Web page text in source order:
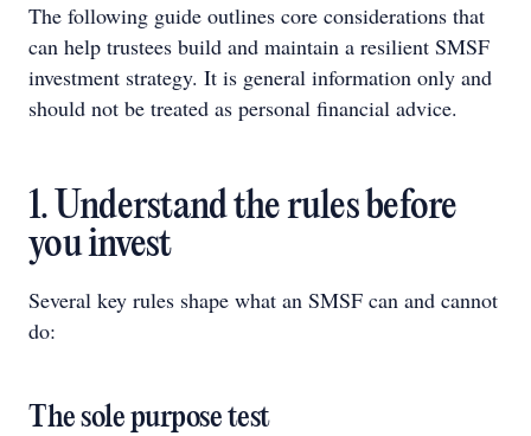
The following guide outlines core considerations that
can help trustees build and maintain a resilient SMSF
investment strategy. It is general information only and
should not be treated as personal financial advice.
1. Understand the rules before
you invest
Several key rules shape what an SMSF can and cannot
do:
The sole purpose test